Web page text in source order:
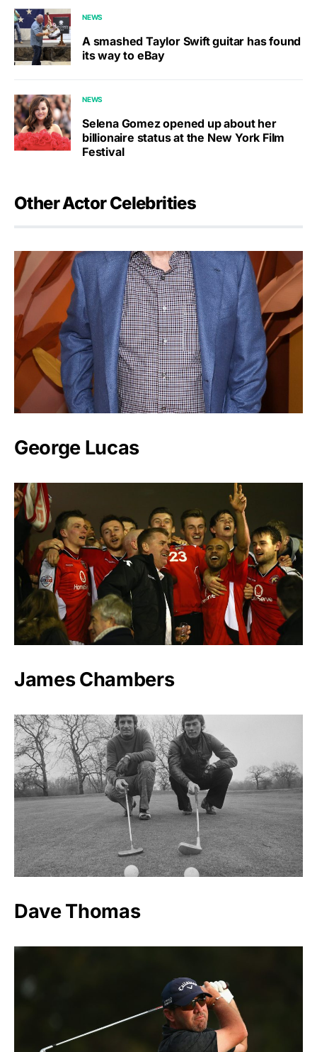
NEWS
A smashed Taylor Swift guitar has found
its way to eBay
NEWS
Selena Gomez opened up about her
billionaire status at the New York Film
Festival
Other Actor Celebrities
George Lucas
James Chambers
Dave Thomas